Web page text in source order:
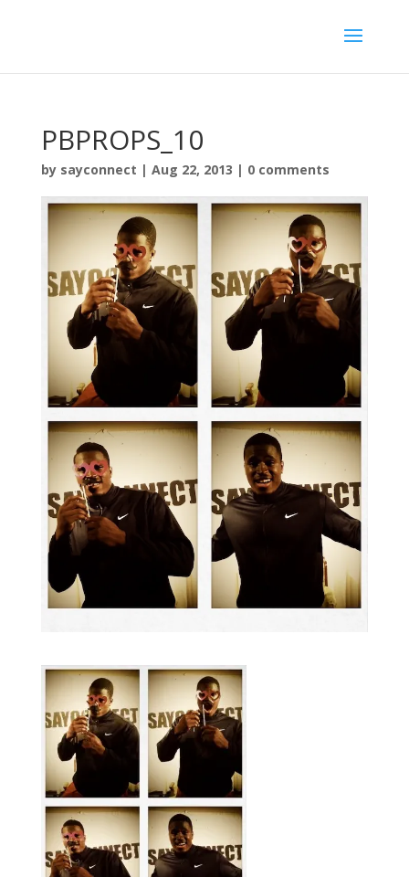
PBPROPS_10
by sayconnect | Aug 22, 2013 | 0 comments